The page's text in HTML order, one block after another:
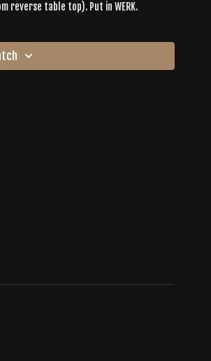
reverse table top). Put in WERK.